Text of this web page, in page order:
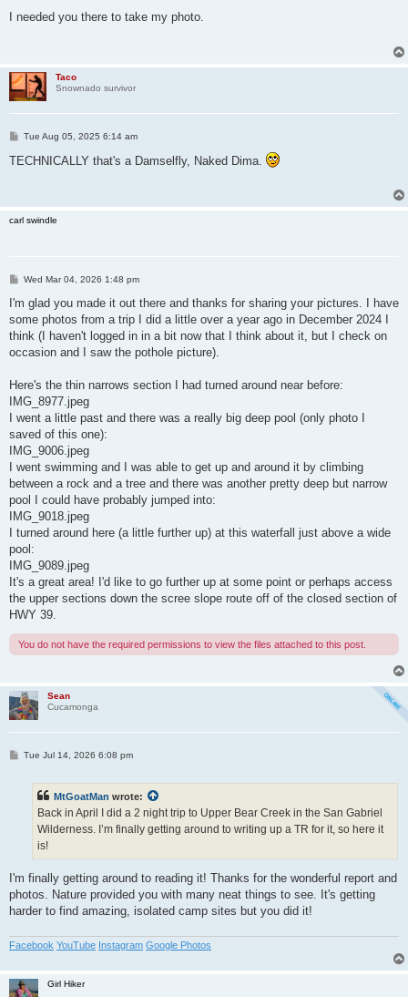
s
I needed you there to take my photo.
Taco
Snownado survivor
P
s
Tue Aug 05, 2025 6:14 am
TECHNICALLY that's a Damselfly, Naked Dima.
carl swindle
P
s
Wed Mar 04, 2026 1:48 pm
I'm glad you made it out there and thanks for sharing your pictures. I have
some photos from a trip I did a little over a year ago in December 2024 I
think (I haven't logged in in a bit now that I think about it, but I check on
occasion and I saw the pothole picture).
Here's the thin narrows section I had turned around near before:
IMG_8977.jpeg
I went a little past and there was a really big deep pool (only photo I
saved of this one):
IMG_9006.jpeg
I went swimming and I was able to get up and around it by climbing
between a rock and a tree and there was another pretty deep but narrow
pool I could have probably jumped into:
IMG_9018.jpeg
I turned around here (a little further up) at this waterfall just above a wide
pool:
IMG_9089.jpeg
It's a great area! I'd like to go further up at some point or perhaps access
the upper sections down the scree slope route off of the closed section of
HWY 39.
You do not have the required permissions to view the files attached to this post.
Sean
Cucamonga
PTue Jul 14, 2026 6:08 pm
MtGoatMan wrote:
Back in April I did a 2 night trip to Upper Bear Creek in the San Gabriel
Wilderness. I’m finally getting around to writing up a TR for it, so here it
is!
I'm finally getting around to reading it! Thanks for the wonderful report and
photos. Nature provided you with many neat things to see. It's getting
harder to find amazing, isolated camp sites but you did it!
Facebook YouTube Instagram Google Photos
Girl Hiker